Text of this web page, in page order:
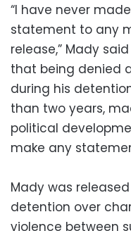
“I have never
statement to any
release,” Mady
that being denied
during his
than two years,
political
make any
Mady was
detention over
violence between